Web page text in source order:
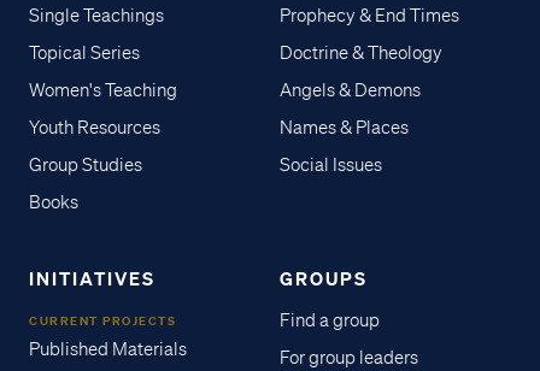
Single Teachings
Topical Series
Women's Teaching
Youth Resources
Group Studies
Books
Prophecy & End Times
Doctrine & Theology
Angels & Demons
Names & Places
Social Issues
INITIATIVES
CURRENT PROJECTS
Published Materials
GROUPS
Find a group
For group leaders